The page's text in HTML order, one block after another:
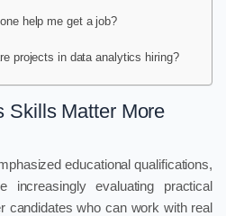
help me get a job?
projects in data analytics hiring?
Skills Matter More
educational qualifications,
increasingly evaluating practical
candidates who can work with real